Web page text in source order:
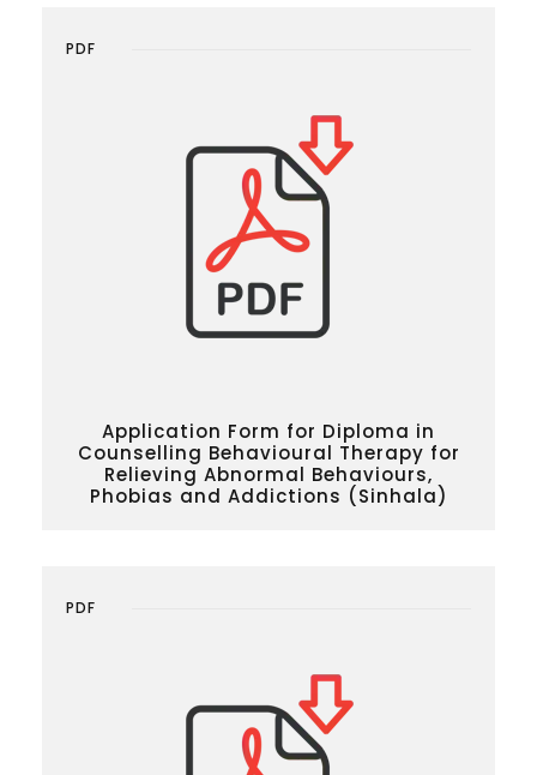
PDF
Application Form for Diploma in
Counselling Behavioural Therapy for
Relieving Abnormal Behaviours,
Phobias and Addictions (Sinhala)
PDF